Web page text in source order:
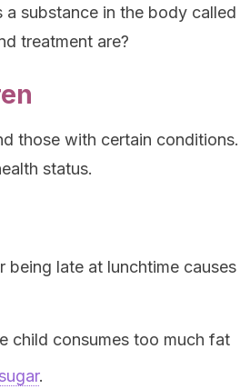
a substance in the body called
treatment are?
those with certain conditions.
status.
being late at lunchtime causes
child consumes too much fat
sugar.